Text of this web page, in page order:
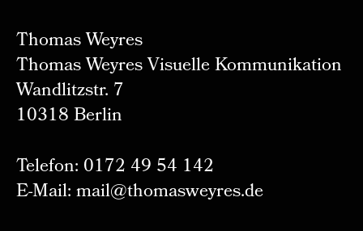
Thomas Weyres
Thomas Weyres Visuelle Kommunikation
Wandlitzstr. 7
10318 Berlin
Telefon: 0172 49 54 142
E-Mail: mail@thomasweyres.de